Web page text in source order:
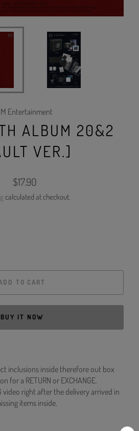
Entertainment
ALBUM 20&2
VER.]
Regular
price
$17.90
calculated at checkout.
TO CART
BUY IT NOW
inclusions inside therefore out box
for a RETURN or EXCHANGE.
video right after the delivery arrived in
items inside.